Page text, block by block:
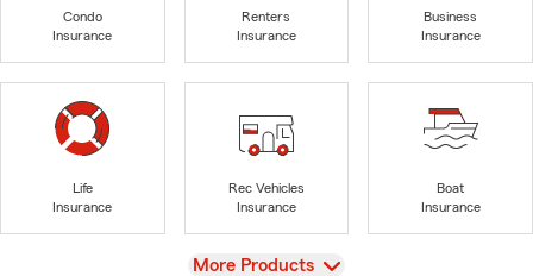
Condo
Insurance
Renters
Insurance
Business
Insurance
Life
Insurance
Rec Vehicles
Insurance
Boat
Insurance
View
More Products